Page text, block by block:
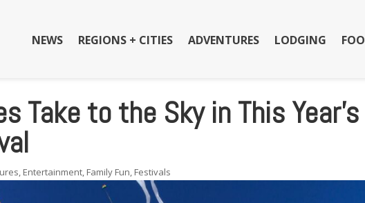
NEWS REGIONS + CITIES ADVENTURES LODGING
Take to the Sky in This Year’s
, Entertainment, Family Fun, Festivals